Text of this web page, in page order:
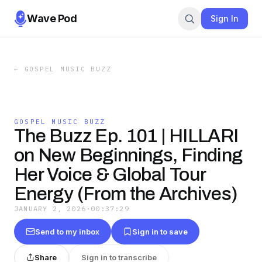
Wave Pod Sign In
← GOSPEL MUSIC BUZZ
GOSPEL MUSIC BUZZ
The Buzz Ep. 101 | HILLARI
on New Beginnings, Finding
Her Voice & Global Tour
Energy (From the Archives)
JANUARY 2, 2026 · 00:37:29
Send to my inbox Sign in to save
Share Sign in to transcribe